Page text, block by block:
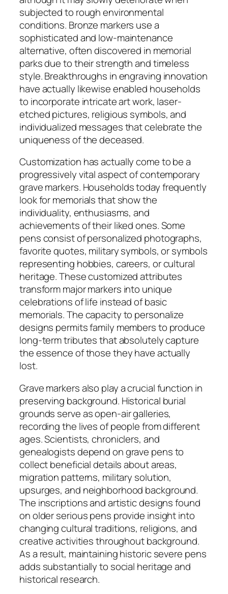
subjected to rough environmental
conditions. Bronze markers use a
sophisticated and low-maintenance
alternative, often discovered in memorial
parks due to their strength and timeless
style. Breakthroughs in engraving innovation
have actually likewise enabled households
to incorporate intricate art work, laser-
etched pictures, religious symbols, and
individualized messages that celebrate the
uniqueness of the deceased.
Customization has actually come to be a
progressively vital aspect of contemporary
grave markers. Households today frequently
look for memorials that show the
individuality, enthusiasms, and
achievements of their liked ones. Some
pens consist of personalized photographs,
favorite quotes, military symbols, or symbols
representing hobbies, careers, or cultural
heritage. These customized attributes
transform major markers into unique
celebrations of life instead of basic
memorials. The capacity to personalize
designs permits family members to produce
long-term tributes that absolutely capture
the essence of those they have actually
lost.
Grave markers also play a crucial function in
preserving background. Historical burial
grounds serve as open-air galleries,
recording the lives of people from different
ages. Scientists, chroniclers, and
genealogists depend on grave pens to
collect beneficial details about areas,
migration patterns, military solution,
upsurges, and neighborhood background.
The inscriptions and artistic designs found
on older serious pens provide insight into
changing cultural traditions, religions, and
creative activities throughout background.
As a result, maintaining historic severe pens
adds substantially to social heritage and
historical research.